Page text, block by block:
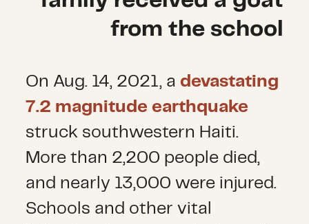
from the school
On Aug. 14, 2021, a devastating
7.2 magnitude earthquake
struck southwestern Haiti.
More than 2,200 people died,
and nearly 13,000 were injured.
Schools and other vital